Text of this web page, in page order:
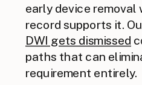
early device removal
record supports it.
DWI gets dismissed
paths that can
requirement entirely.